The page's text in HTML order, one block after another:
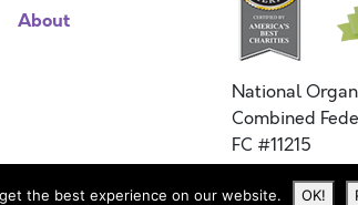
About
National
Combined
FC #11215
the best experience on our website. OK!